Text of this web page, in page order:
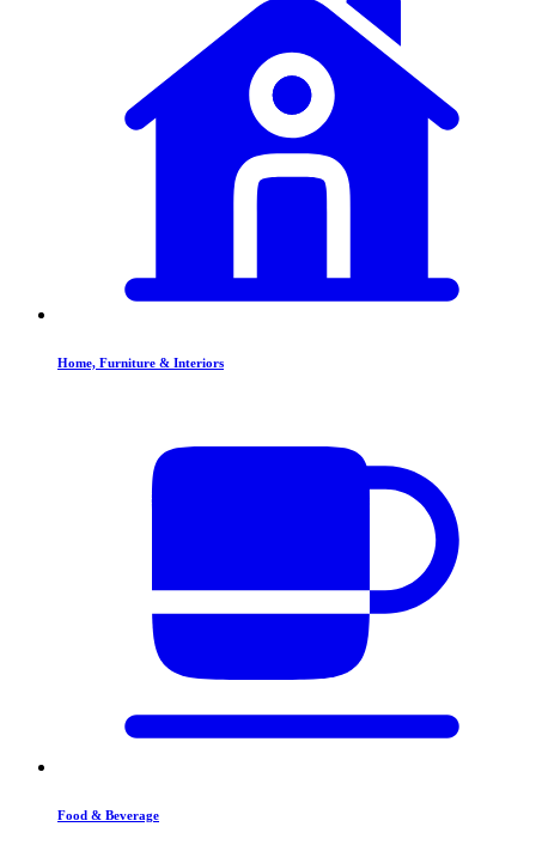
Home, Furniture & Interiors
Food & Beverage